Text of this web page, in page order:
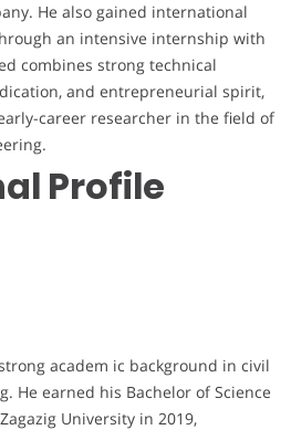
He also gained international
an intensive internship with
combines strong technical
and entrepreneurial spirit,
career researcher in the field of
Profile
academ ic background in civil
He earned his Bachelor of Science
University in 2019,